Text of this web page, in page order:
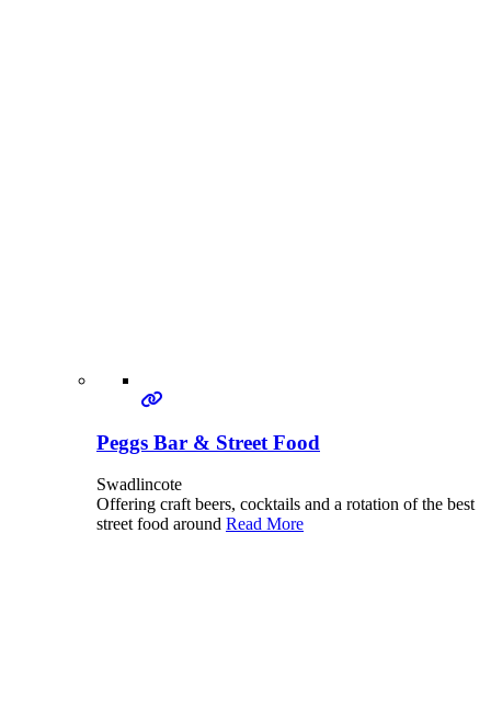
Peggs Bar & Street Food
Swadlincote
Offering craft beers, cocktails and a rotation of the best
street food around Read More